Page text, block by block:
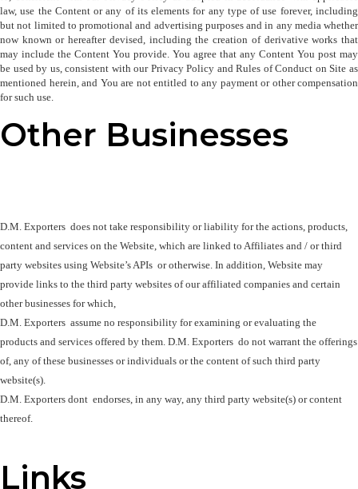
law, use the Content or any of its elements for any type of use forever, including
but not limited to promotional and advertising purposes and in any media whether
now known or hereafter devised, including the creation of derivative works that
may include the Content You provide. You agree that any Content You post may
be used by us, consistent with our Privacy Policy and Rules of Conduct on Site as
mentioned herein, and You are not entitled to any payment or other compensation
for such use.
Other Businesses
D.M. Exporters  does not take responsibility or liability for the actions, products,
content and services on the Website, which are linked to Affiliates and / or third
party websites using Website’s APIs  or otherwise. In addition, Website may
provide links to the third party websites of our affiliated companies and certain
other businesses for which,
D.M. Exporters  assume no responsibility for examining or evaluating the
products and services offered by them. D.M. Exporters  do not warrant the offerings
of, any of these businesses or individuals or the content of such third party
website(s).
D.M. Exporters dont  endorses, in any way, any third party website(s) or content
thereof.
Links